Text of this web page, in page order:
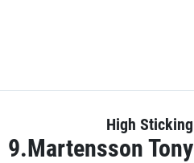
High Sticking
9.Martensson Tony